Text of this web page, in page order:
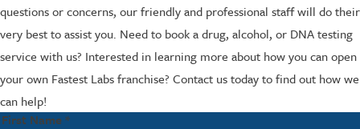
questions or concerns, our friendly and professional staff will do their
very best to assist you. Need to book a drug, alcohol, or DNA testing
service with us? Interested in learning more about how you can open
your own Fastest Labs franchise? Contact us today to find out how we
can help!
First Name *